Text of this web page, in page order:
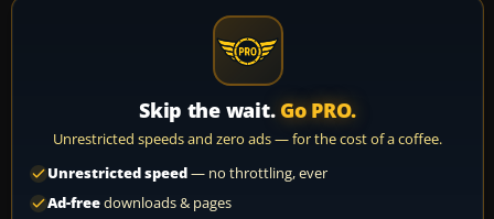
Skip the wait. Go PRO.
Unrestricted speeds and zero ads — for the cost of a coffee.
Unrestricted speed— no throttling, ever
Ad-freedownloads & pages